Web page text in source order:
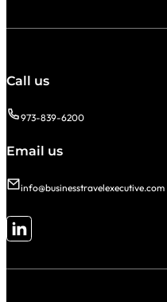
Call us
973-839-6200
Email us
info@businesstravelexecutive.com
Follow me on LinkedIn